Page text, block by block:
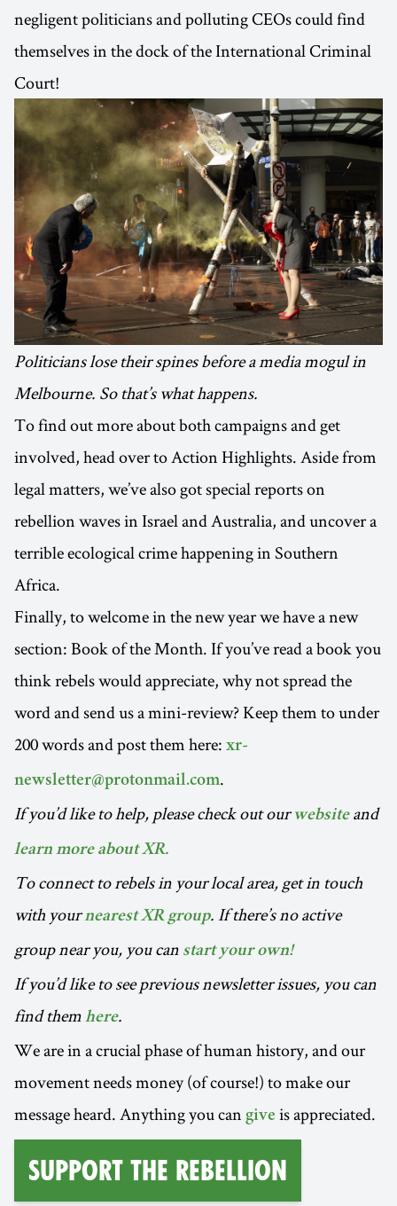
negligent politicians and polluting CEOs could find
themselves in the dock of the International Criminal
Court!
Politicians lose their spines before a media mogul in
Melbourne. So that’s what happens.
To find out more about both campaigns and get
involved, head over to Action Highlights. Aside from
legal matters, we’ve also got special reports on
rebellion waves in Israel and Australia, and uncover a
terrible ecological crime happening in Southern
Africa.
Finally, to welcome in the new year we have a new
section: Book of the Month. If you’ve read a book you
think rebels would appreciate, why not spread the
word and send us a mini-review? Keep them to under
200 words and post them here: xr-
newsletter@protonmail.com.
If you’d like to help, please check out ourwebsiteand
learn more about XR.
To connect to rebels in your local area, get in touch
with yournearest XR group. If there’s no active
group near you, you can start your own!
If you’d like to see previous newsletter issues, you can
find them here.
We are in a crucial phase of human history, and our
movement needs money (of course!) to make our
message heard. Anything you can give is appreciated.
Support the Rebellion